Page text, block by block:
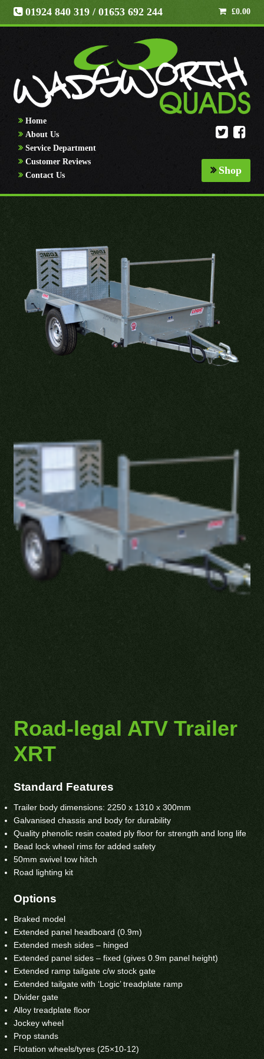
01924 840 319 / 01653 692 244 £0.00
Home
About Us
Service Department
Customer Reviews
Contact Us
Shop
Road-legal ATV Trailer
XRT
Standard Features
Trailer body dimensions: 2250 x 1310 x 300mm
Galvanised chassis and body for durability
Quality phenolic resin coated ply floor for strength and long life
Bead lock wheel rims for added safety
50mm swivel tow hitch
Road lighting kit
Options
Braked model
Extended panel headboard (0.9m)
Extended mesh sides – hinged
Extended panel sides – fixed (gives 0.9m panel height)
Extended ramp tailgate c/w stock gate
Extended tailgate with ‘Logic’ treadplate ramp
Divider gate
Alloy treadplate floor
Jockey wheel
Prop stands
Flotation wheels/tyres (25×10-12)